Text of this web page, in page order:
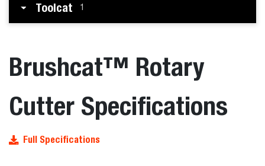
Toolcat 1
Brushcat™ Rotary
Cutter Specifications
Full Specifications